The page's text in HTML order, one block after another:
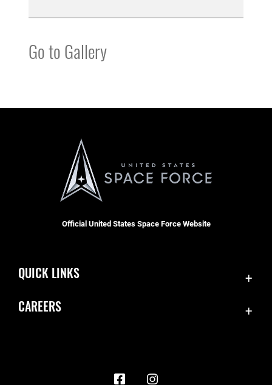
Go to Gallery
Official United States Space Force Website
QUICK LINKS
CAREERS